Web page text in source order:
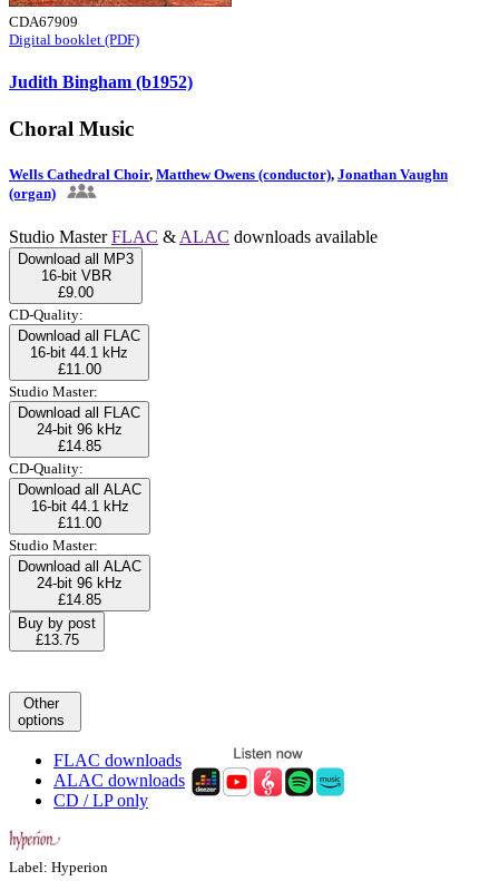
CDA67909
Digital booklet (PDF)
Judith Bingham (b1952)
Choral Music
Wells Cathedral Choir, Matthew Owens (conductor), Jonathan Vaughn
(organ)
Studio MasterFLAC & ALAC downloads available
Download all MP3
16-bit VBR
£9.00
CD-Quality:
Download all FLAC
16-bit 44.1 kHz
£11.00
Studio Master:
Download all FLAC
24-bit 96 kHz
£14.85
CD-Quality:
Download all ALAC
16-bit 44.1 kHz
£11.00
Studio Master:
Download all ALAC
24-bit 96 kHz
£14.85
Buy by post
£13.75
Other
options
FLAC downloads
ALAC downloads
CD / LP only
Label: Hyperion